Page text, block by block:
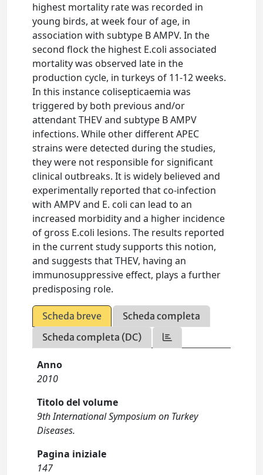
highest mortality rate was recorded in
young birds, at week four of age, in
association with subtype B AMPV. In the
second flock the highest E.coli associated
mortality was observed late in the
production cycle, in turkeys of 11-12 weeks.
In this instance colisepticaemia was
triggered by both previous and/or
attendant THEV and subtype B AMPV
infections. While other different APEC
strains were detected during the studies,
they were not responsible for significant
clinical outbreaks. It is widely believed and
experimentally reported that co-infection
with AMPV and E. coli can lead to an
increased morbidity and a higher incidence
of gross E.coli lesions. The results reported
in the current study supports this notion,
and suggests that THEV, having an
immunosuppressive effect, plays a further
predisposing role.
Scheda breve
Scheda completa
Scheda completa (DC)
Anno
2010
Titolo del volume
9th International Symposium on Turkey
Diseases.
Pagina iniziale
147